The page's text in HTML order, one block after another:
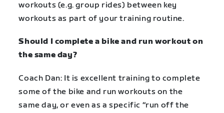
workouts (e.g. group rides) between key
workouts as part of your training routine.
Should I complete a bike and run workout on
the same day?
Coach Dan: It is excellent training to complete
some of the bike and run workouts on the
same day, or even as a specific “run off the